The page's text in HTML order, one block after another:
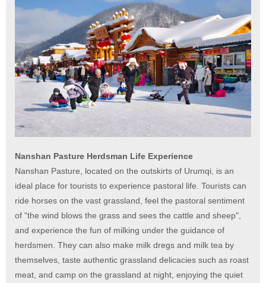
Nanshan Pasture Herdsman Life Experience
Nanshan Pasture, located on the outskirts of Urumqi, is an
ideal place for tourists to experience pastoral life. Tourists can
ride horses on the vast grassland, feel the pastoral sentiment
of "the wind blows the grass and sees the cattle and sheep",
and experience the fun of milking under the guidance of
herdsmen. They can also make milk dregs and milk tea by
themselves, taste authentic grassland delicacies such as roast
meat, and camp on the grassland at night, enjoying the quiet